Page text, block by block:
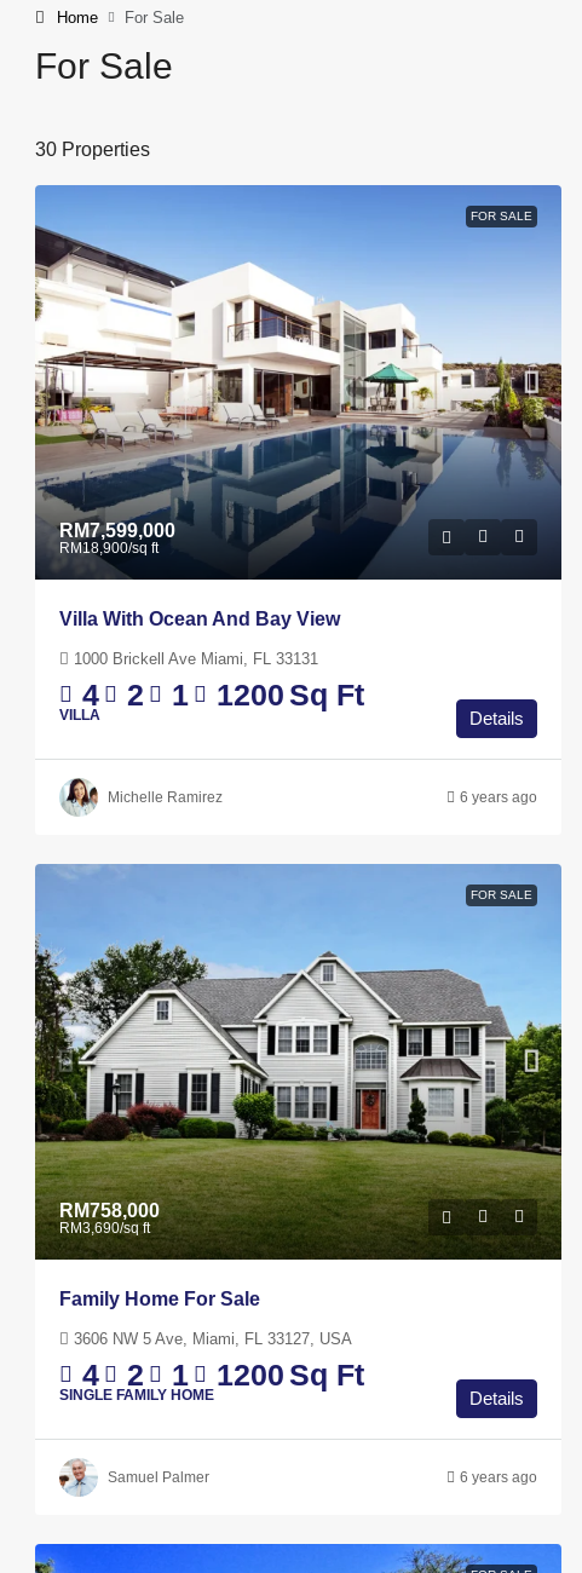
Home For Sale
For Sale
30 Properties
FOR SALE
RM7,599,000
RM18,900/sq ft
Villa With Ocean And Bay View
1000 Brickell Ave Miami, FL 33131
4 2 1 1200 Sq Ft
VILLA Details
Michelle Ramirez 6 years ago
FOR SALE
RM758,000
RM3,690/sq ft
Family Home For Sale
3606 NW 5 Ave, Miami, FL 33127, USA
4 2 1 1200 Sq Ft
SINGLE FAMILY HOME Details
Samuel Palmer 6 years ago
Contemporary Apartment
4 2 1 1200
APARTMENT